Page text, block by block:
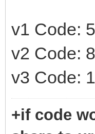
v1 Code:
v2 Code:
v3 Code:
+if code